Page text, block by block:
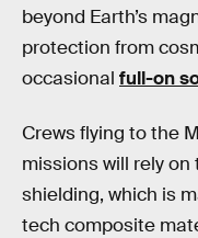
beyond Earth’s
protection from
occasional full-on
Crews flying to the
missions will rely on
shielding, which is
tech composite